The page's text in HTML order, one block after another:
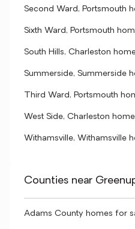
Second Ward, Portsmouth
Sixth Ward, Portsmouth
South Hills, Charleston
Summerside, Summerside
Third Ward, Portsmouth
West Side, Charleston
Withamsville, Withamsville
Counties near
Adams County homes for